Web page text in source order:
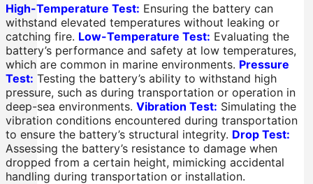
High-Temperature Test: Ensuring the battery can
withstand elevated temperatures without leaking or
catching fire. Low-Temperature Test: Evaluating the
battery’s performance and safety at low temperatures,
which are common in marine environments. Pressure
Test: Testing the battery’s ability to withstand high
pressure, such as during transportation or operation in
deep-sea environments. Vibration Test: Simulating the
vibration conditions encountered during transportation
to ensure the battery’s structural integrity. Drop Test:
Assessing the battery’s resistance to damage when
dropped from a certain height, mimicking accidental
handling during transportation or installation.